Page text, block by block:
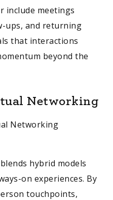
include meetings
ups, and returning
that interactions
beyond the
Networking
hybrid models
on experiences. By
touchpoints,